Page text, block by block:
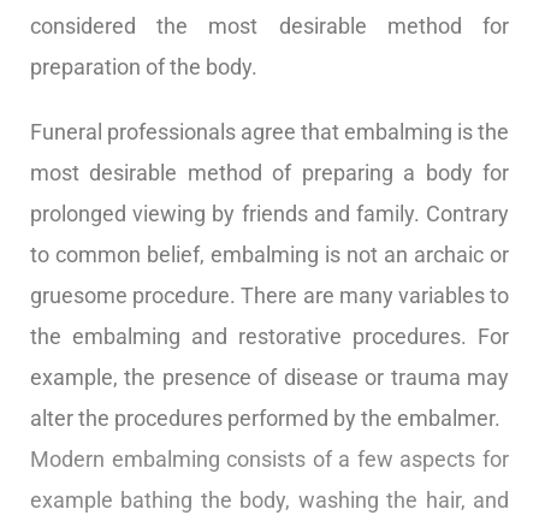
considered the most desirable method for
preparation of the body.
Funeral professionals agree that embalming is the
most desirable method of preparing a body for
prolonged viewing by friends and family. Contrary
to common belief, embalming is not an archaic or
gruesome procedure. There are many variables to
the embalming and restorative procedures. For
example, the presence of disease or trauma may
alter the procedures performed by the embalmer.
Modern embalming consists of a few aspects for
example bathing the body, washing the hair, and